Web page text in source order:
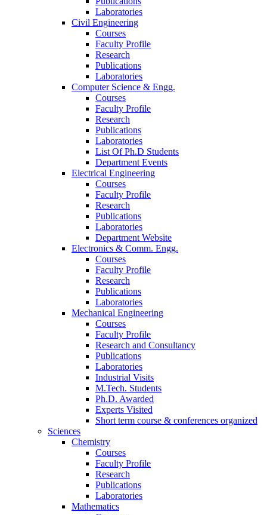
Laboratories
Civil Engineering
Courses
Faculty Profile
Research
Publications
Laboratories
Computer Science & Engg.
Courses
Faculty Profile
Research
Publications
Laboratories
List Of Ph.D Students
Department Events
Electrical Engineering
Courses
Faculty Profile
Research
Publications
Laboratories
Department Website
Electronics & Comm. Engg.
Courses
Faculty Profile
Research
Publications
Laboratories
Mechanical Engineering
Courses
Faculty Profile
Research and Consultancy
Publications
Laboratories
Industrial Visits
M.Tech. Students
Ph.D. Awarded
Experts Visited
Short term course & conferences organized
Sciences
Chemistry
Courses
Faculty Profile
Research
Publications
Laboratories
Mathematics